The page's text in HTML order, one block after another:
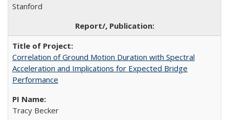
Stanford
Correlation of Ground Motion Duration with Spectral
Acceleration and Implications for Expected Bridge
Performance
Tracy Becker